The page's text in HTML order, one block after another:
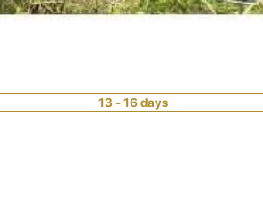
13 - 16 days